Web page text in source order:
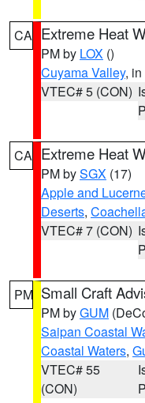
CA Extreme Heat
PM by LOX ()
Cuyama Valley,
VTEC# 5 (CON)
CA Extreme Heat
PM bySGX (17)
Apple and
Deserts,
VTEC# 7 (CON)
PM Small Craft
PM byGUM
Saipan Coastal
Coastal Waters,
VTEC# 55
(CON)